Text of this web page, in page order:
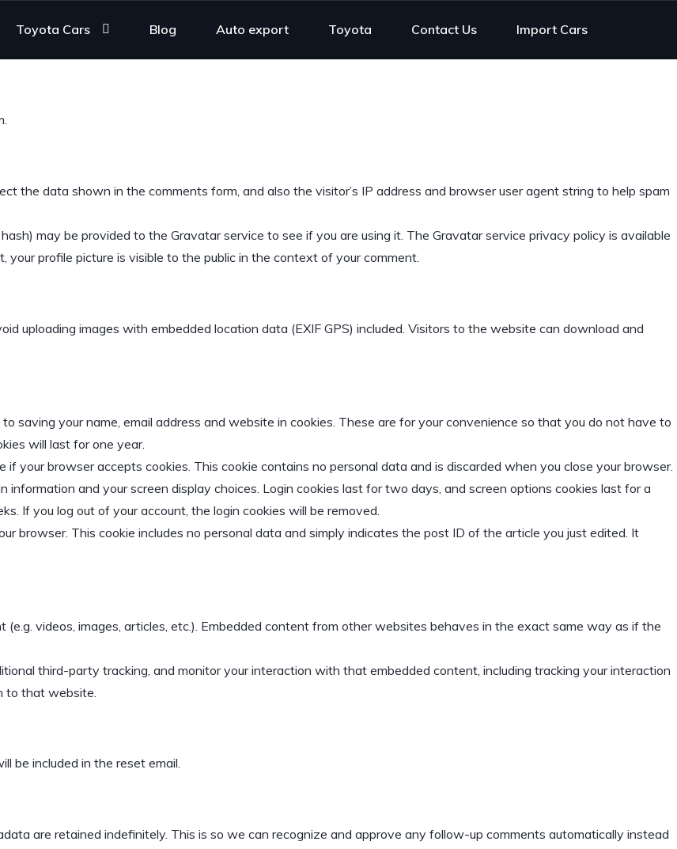
Toyota Cars Blog Auto export Toyota Contact Us Import Cars
the data shown in the comments form, and also the visitor’s IP address and browser user agent string to help spam
may be provided to the Gravatar service to see if you are using it. The Gravatar service privacy policy is available
profile picture is visible to the public in the context of your comment.
uploading images with embedded location data (EXIF GPS) included. Visitors to the website can download and
saving your name, email address and website in cookies. These are for your convenience so that you do not have to
will last for one year.
your browser accepts cookies. This cookie contains no personal data and is discarded when you close your browser.
and your screen display choices. Login cookies last for two days, and screen options cookies last for a
If you log out of your account, the login cookies will be removed.
browser. This cookie includes no personal data and simply indicates the post ID of the article you just edited. It
videos, images, articles, etc.). Embedded content from other websites behaves in the exact same way as if the
third-party tracking, and monitor your interaction with that embedded content, including tracking your interaction
to that website.
be included in the reset email.
are retained indefinitely. This is so we can recognize and approve any follow-up comments automatically instead